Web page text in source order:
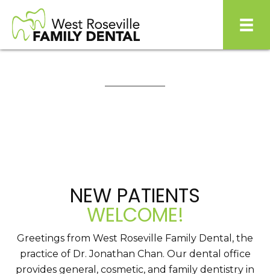
NEW PATIENTS
WELCOME!
Greetings from West Roseville Family Dental, the
practice of Dr. Jonathan Chan. Our dental office
provides general, cosmetic, and family dentistry in